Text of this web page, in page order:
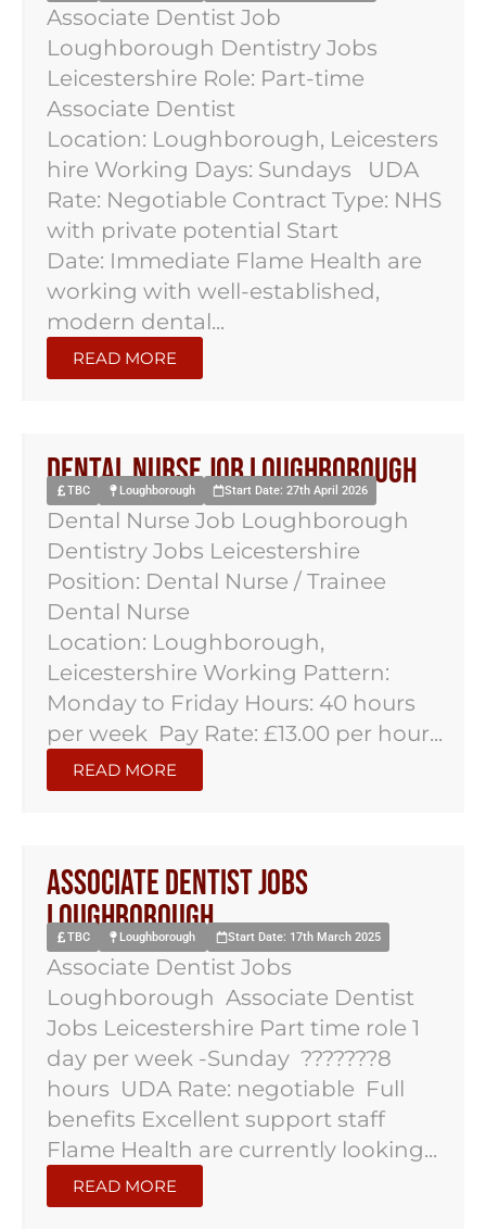
Associate Dentist Job
Loughborough Dentistry Jobs
Leicestershire Role: Part-time
Associate Dentist
Location: Loughborough, Leicesters
hire Working Days: Sundays UDA
Rate: Negotiable Contract Type: NHS
with private potential Start
Date: Immediate Flame Health are
working with well-established,
modern dental...
READ MORE
Dental Nurse Job Loughborough
TBC Loughborough Start Date: 27th April 2026
Dental Nurse Job Loughborough
Dentistry Jobs Leicestershire
Position: Dental Nurse / Trainee
Dental Nurse
Location: Loughborough,
Leicestershire Working Pattern:
Monday to Friday Hours: 40 hours
per week Pay Rate: £13.00 per hour...
READ MORE
Associate Dentist Jobs
Loughborough
TBC Loughborough Start Date: 17th March 2025
Associate Dentist Jobs
Loughborough Associate Dentist
Jobs Leicestershire Part time role 1
day per week -Sunday ???????8
hours UDA Rate: negotiable Full
benefits Excellent support staff
Flame Health are currently looking...
READ MORE